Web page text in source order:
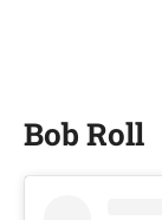
Bob Roll